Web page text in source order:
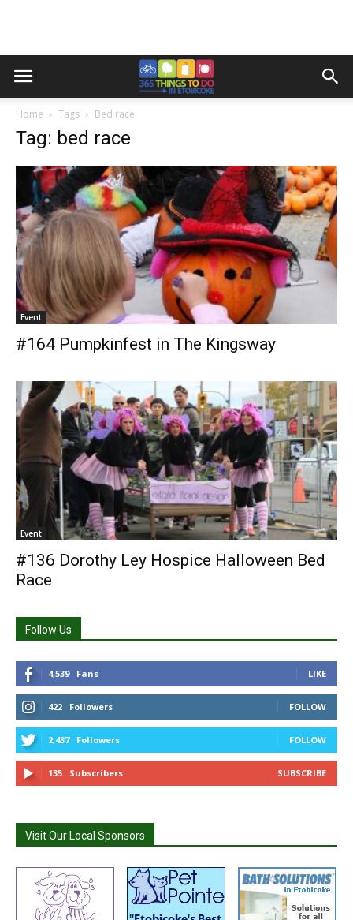
Home Tags Bed race
Tag: bed race
Event
#164 Pumpkinfest in The Kingsway
Event
#136 Dorothy Ley Hospice Halloween Bed
Race
Follow Us
4,539 Fans LIKE
422 Followers FOLLOW
2,437 Followers FOLLOW
135 Subscribers SUBSCRIBE
Visit Our Local Sponsors